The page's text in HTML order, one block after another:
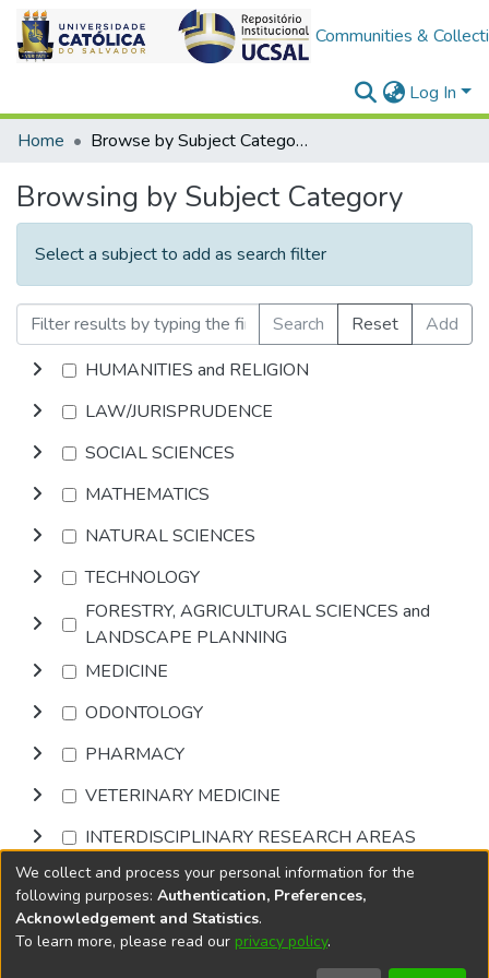
Communities &
Log In
Home
Browse by Subject Category
Browsing by Subject Category
Select a subject to add as search filter
Search Reset
Add
HUMANITIES and RELIGION
LAW/JURISPRUDENCE
SOCIAL SCIENCES
MATHEMATICS
NATURAL SCIENCES
TECHNOLOGY
FORESTRY, AGRICULTURAL SCIENCES and
LANDSCAPE PLANNING
MEDICINE
ODONTOLOGY
PHARMACY
VETERINARY MEDICINE
INTERDISCIPLINARY RESEARCH AREAS
Browse
DSpace softwarecopyright © 2002-2026
We collect and process your personal information for the
following purposes: Authentication, Preferences,
Acknowledgement and Statistics.
To learn more, please read our privacy policy.